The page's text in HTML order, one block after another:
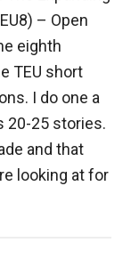
– Open
eighth
TEU short
I do one a
20-25 stories.
and that
looking at for